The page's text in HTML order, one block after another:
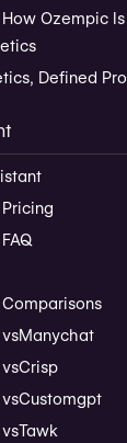
How Ozempic
Defined
Manychat
Crisp
Customgpt
Tawk